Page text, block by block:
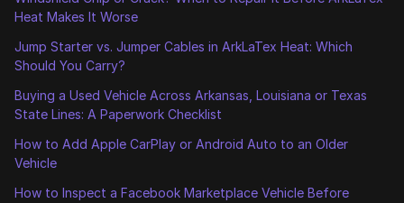
Heat Makes It Worse
Jump Starter vs. Jumper Cables in ArkLaTex Heat: Which
Should You Carry?
Buying a Used Vehicle Across Arkansas, Louisiana or Texas
State Lines: A Paperwork Checklist
How to Add Apple CarPlay or Android Auto to an Older
Vehicle
How to Inspect a Facebook Marketplace Vehicle Before